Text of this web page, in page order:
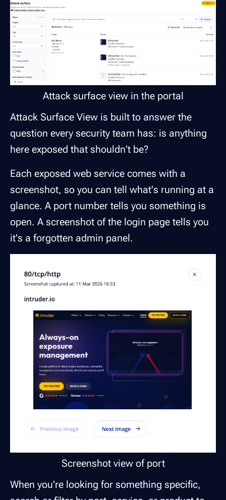
Attack surface view in the portal
Attack Surface View is built to answer the
question every security team has: is anything
here exposed that shouldn't be?
Each exposed web service comes with a
screenshot, so you can tell what's running at a
glance. A port number tells you something is
open. A screenshot of the login page tells you
it's a forgotten admin panel.
Screenshot view of port
When you're looking for something specific,